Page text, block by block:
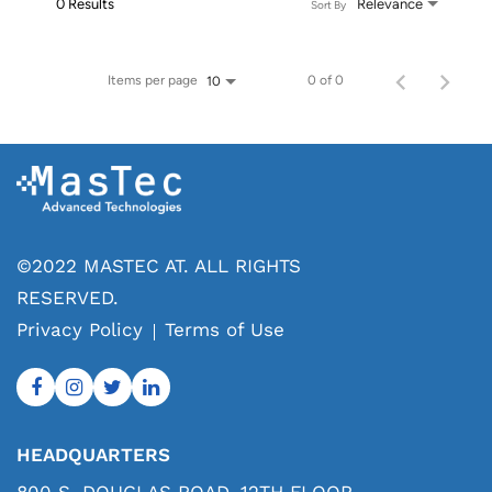
0 Results Relevance
Sort By
Items per page 10 0 of 0
©2022 MASTEC AT. ALL RIGHTS
RESERVED.
Privacy Policy
Terms of Use
HEADQUARTERS